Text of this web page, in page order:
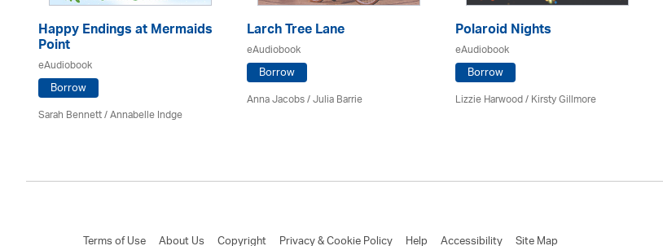
Happy Endings at Mermaids
Point
eAudiobook
Borrow
Sarah Bennett / Annabelle Indge
Larch Tree Lane
eAudiobook
Borrow
Anna Jacobs/Julia Barrie
Polaroid Nights
eAudiobook
Borrow
Lizzie Harwood / Kirsty Gillmore
Terms of Use About Us Copyright Privacy & Cookie Policy Help Accessibility Site Map